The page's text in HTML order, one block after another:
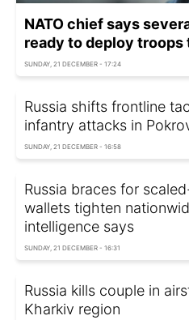
NATO chief says
ready to deploy troops
SUNDAY, 21 DECEMBER - 17:24
Russia shifts frontline
infantry attacks in
SUNDAY, 21 DECEMBER - 16:58
Russia braces for
wallets tighten
intelligence says
SUNDAY, 21 DECEMBER - 16:31
Russia kills couple in
Kharkiv region